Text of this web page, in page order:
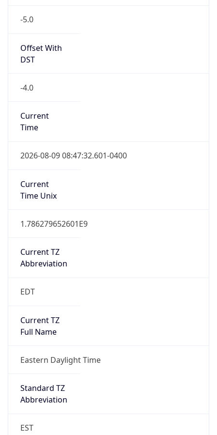
-5.0
Offset With
DST
-4.0
Current
Time
2026-08-09 08:47:32.601-0400
Current
Time Unix
1.786279652601E9
Current TZ
Abbreviation
EDT
Current TZ
Full Name
Eastern Daylight Time
Standard TZ
Abbreviation
EST